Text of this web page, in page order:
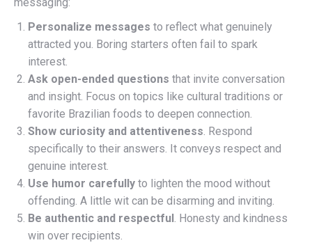
Personalize messages to reflect what genuinely
attracted you. Boring starters often fail to spark
interest.
Ask open-ended questions that invite conversation
and insight. Focus on topics like cultural traditions or
favorite Brazilian foods to deepen connection.
Show curiosity and attentiveness. Respond
specifically to their answers. It conveys respect and
genuine interest.
Use humor carefully to lighten the mood without
offending. A little wit can be disarming and inviting.
Be authentic and respectful. Honesty and kindness
win over recipients.